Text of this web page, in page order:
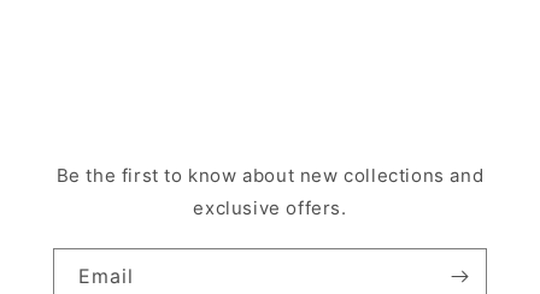
Be the first to know about new collections and
exclusive offers.
Email